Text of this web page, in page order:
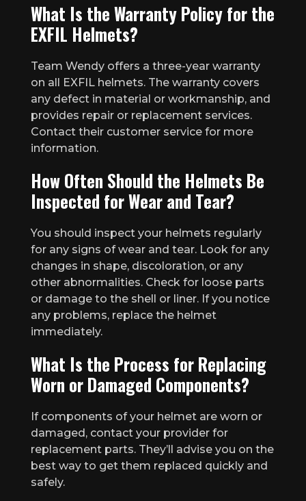
What Is the Warranty Policy for the
EXFIL Helmets?
Team Wendy offers a three-year warranty
on all EXFIL helmets. The warranty covers
any defect in material or workmanship, and
provides repair or replacement services.
Contact their customer service for more
information.
How Often Should the Helmets Be
Inspected for Wear and Tear?
You should inspect your helmets regularly
for any signs of wear and tear. Look for any
changes in shape, discoloration, or any
other abnormalities. Check for loose parts
or damage to the shell or liner. If you notice
any problems, replace the helmet
immediately.
What Is the Process for Replacing
Worn or Damaged Components?
If components of your helmet are worn or
damaged, contact your provider for
replacement parts. They’ll advise you on the
best way to get them replaced quickly and
safely.